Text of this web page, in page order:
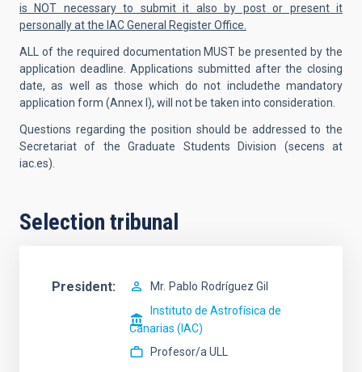
is NOT necessary to submit it also by post or present it
personally at the IAC General Register Office.
ALL of the required documentation MUST be presented by the
application deadline. Applications submitted after the closing
date, as well as those which do not includethe mandatory
application form (Annex I), will not be taken into consideration.
Questions regarding the position should be addressed to the
Secretariat of the Graduate Students Division (secens at
iac.es).
Selection tribunal
President Mr. Pablo Rodríguez Gil
Instituto de Astrofísica de
Canarias (IAC)
Profesor/a ULL